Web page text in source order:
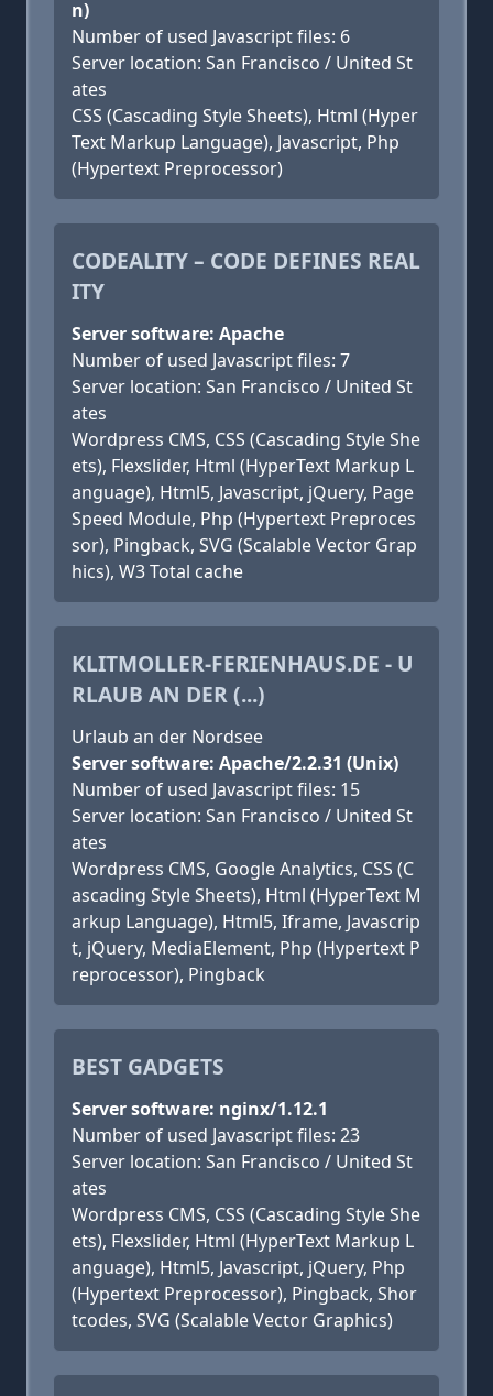
n)
Number of used Javascript files: 6
Server location: San Francisco / United St
ates
CSS (Cascading Style Sheets), Html (Hyper
Text Markup Language), Javascript, Php
(Hypertext Preprocessor)
CODEALITY – CODE DEFINES REAL
ITY
Server software: Apache
Number of used Javascript files: 7
Server location: San Francisco / United St
ates
Wordpress CMS, CSS (Cascading Style She
ets), Flexslider, Html (HyperText Markup L
anguage), Html5, Javascript, jQuery, Page
Speed Module, Php (Hypertext Preproces
sor), Pingback, SVG (Scalable Vector Grap
hics), W3 Total cache
KLITMOLLER-FERIENHAUS.DE - U
RLAUB AN DER (...)
Urlaub an der Nordsee
Server software: Apache/2.2.31 (Unix)
Number of used Javascript files: 15
Server location: San Francisco / United St
ates
Wordpress CMS, Google Analytics, CSS (C
ascading Style Sheets), Html (HyperText M
arkup Language), Html5, Iframe, Javascrip
t, jQuery, MediaElement, Php (Hypertext P
reprocessor), Pingback
BEST GADGETS
Server software: nginx/1.12.1
Number of used Javascript files: 23
Server location: San Francisco / United St
ates
Wordpress CMS, CSS (Cascading Style She
ets), Flexslider, Html (HyperText Markup L
anguage), Html5, Javascript, jQuery, Php
(Hypertext Preprocessor), Pingback, Shor
tcodes, SVG (Scalable Vector Graphics)